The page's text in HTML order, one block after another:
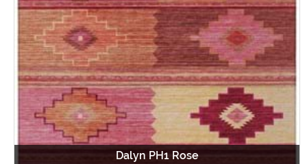
Dalyn PH1 Rose